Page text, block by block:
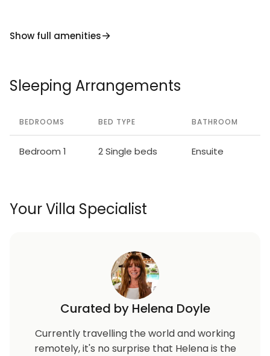
Show full amenities
Sleeping Arrangements
BEDROOMS BED TYPE BATHROOM
Bedroom 1 2 Single beds Ensuite
Your Villa Specialist
Curated by Helena Doyle
Currently travelling the world and working
remotely, it's no surprise that Helena is the